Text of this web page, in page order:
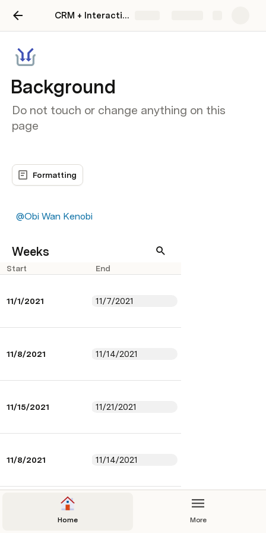
CRM + Interaction Tracker
Background
Do not touch or change anything on this
page
Formatting
@Obi Wan Kenobi
Weeks
Start End
11/1/2021 11/7/2021
11/8/2021 11/14/2021
11/15/2021 11/21/2021
11/8/2021 11/14/2021
Home More